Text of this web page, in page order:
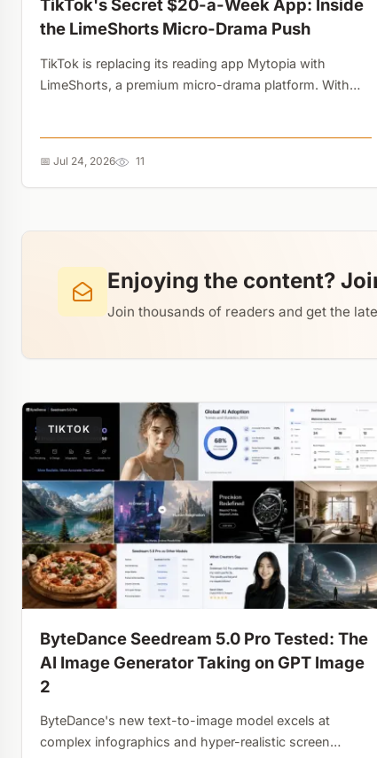
TikTok's Secret $20-a-Week App: Inside
the LimeShorts Micro-Drama Push
TikTok is replacing its reading app Mytopia with
LimeShorts, a premium micro-drama platform. With
📅 Jul 24, 2026 11
Enjoying the content?
Join thousands of readers and get the
TIKTOK
ByteDance Seedream 5.0 Pro Tested: The
AI Image Generator Taking on GPT Image
2
ByteDance's new text-to-image model excels at
complex infographics and hyper-realistic screen